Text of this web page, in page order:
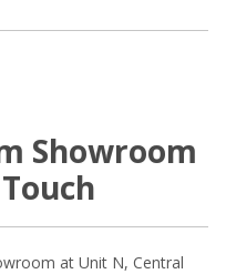
Showroom
at Unit N, Central